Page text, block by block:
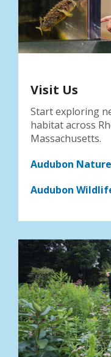
Visit Us
Start exploring
habitat across
Massachusetts.
Audubon
Audubon